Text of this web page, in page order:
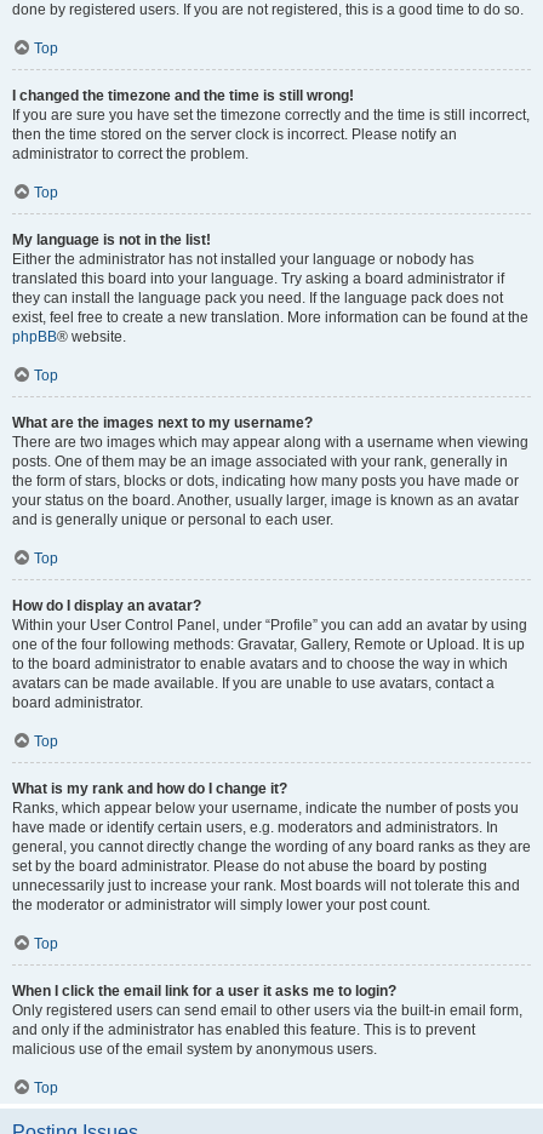
done by registered users. If you are not registered, this is a good time to do so.
Top
I changed the timezone and the time is still wrong!
If you are sure you have set the timezone correctly and the time is still incorrect,
then the time stored on the server clock is incorrect. Please notify an
administrator to correct the problem.
Top
My language is not in the list!
Either the administrator has not installed your language or nobody has
translated this board into your language. Try asking a board administrator if
they can install the language pack you need. If the language pack does not
exist, feel free to create a new translation. More information can be found at the
phpBB® website.
Top
What are the images next to my username?
There are two images which may appear along with a username when viewing
posts. One of them may be an image associated with your rank, generally in
the form of stars, blocks or dots, indicating how many posts you have made or
your status on the board. Another, usually larger, image is known as an avatar
and is generally unique or personal to each user.
Top
How do I display an avatar?
Within your User Control Panel, under “Profile” you can add an avatar by using
one of the four following methods: Gravatar, Gallery, Remote or Upload. It is up
to the board administrator to enable avatars and to choose the way in which
avatars can be made available. If you are unable to use avatars, contact a
board administrator.
Top
What is my rank and how do I change it?
Ranks, which appear below your username, indicate the number of posts you
have made or identify certain users, e.g. moderators and administrators. In
general, you cannot directly change the wording of any board ranks as they are
set by the board administrator. Please do not abuse the board by posting
unnecessarily just to increase your rank. Most boards will not tolerate this and
the moderator or administrator will simply lower your post count.
Top
When I click the email link for a user it asks me to login?
Only registered users can send email to other users via the built-in email form,
and only if the administrator has enabled this feature. This is to prevent
malicious use of the email system by anonymous users.
Top